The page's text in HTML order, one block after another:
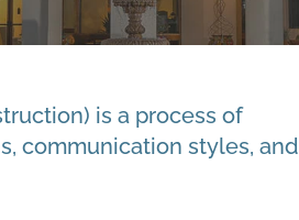
is a process of
communication styles, and